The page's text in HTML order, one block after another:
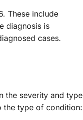
These include
diagnosis is
cases.
the severity and type
the type of condition: